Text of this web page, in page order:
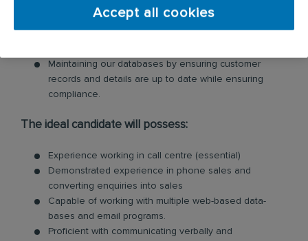
when they arise
Maintaining our databases by ensuring customer
records and details are up to date while ensuring
compliance.
The ideal candidate will possess:
Experience working in call centre (essential)
Demonstrated experience in phone sales and
converting enquiries into sales
Capable of working with multiple web-based data-
bases and email programs.
Proficient with communicating verbally and
Accept all cookies